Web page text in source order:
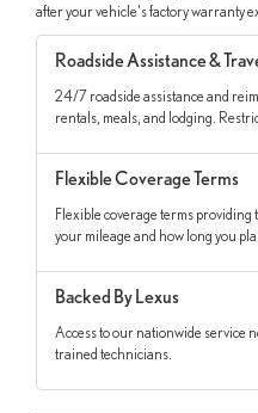
after your vehicle's factory warranty
Roadside Assistance &
24/7 roadside assistance and
rentals, meals, and lodging.
Flexible Coverage Terms
Flexible coverage terms providing
your mileage and how long you
Backed By Lexus
Access to our nationwide service
trained technicians.